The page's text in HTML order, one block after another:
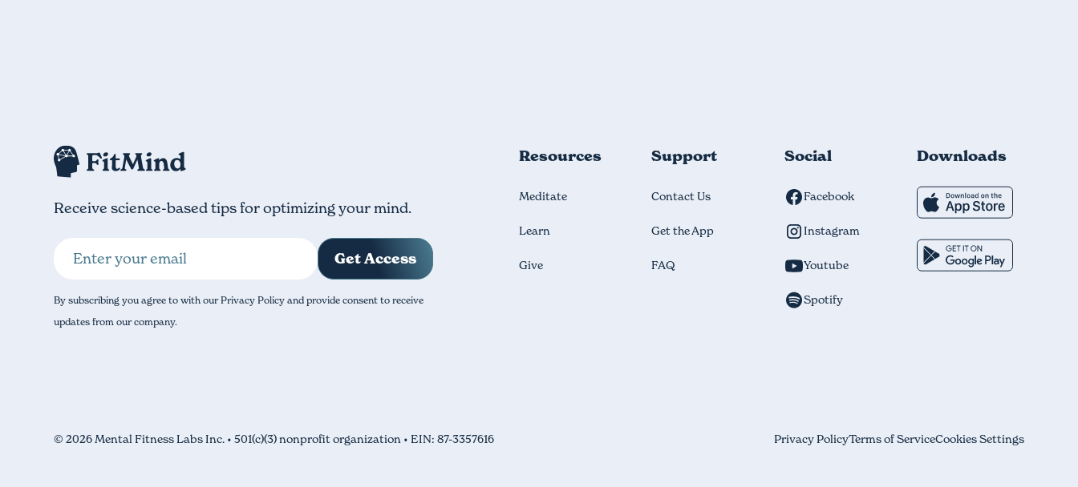
Receive science-based tips for optimizing your mind.
By subscribing you agree to with our Privacy Policy and provide consent to receive
updates from our company.
Resources
Meditate
Learn
Give
Support
Contact Us
Get the App
FAQ
Social
Facebook
Instagram
Youtube
Spotify
Downloads
© 2026 Mental Fitness Labs Inc. • 501(c)(3) nonprofit organization • EIN: 87-3357616 Privacy PolicyTerms of ServiceCookies Settings